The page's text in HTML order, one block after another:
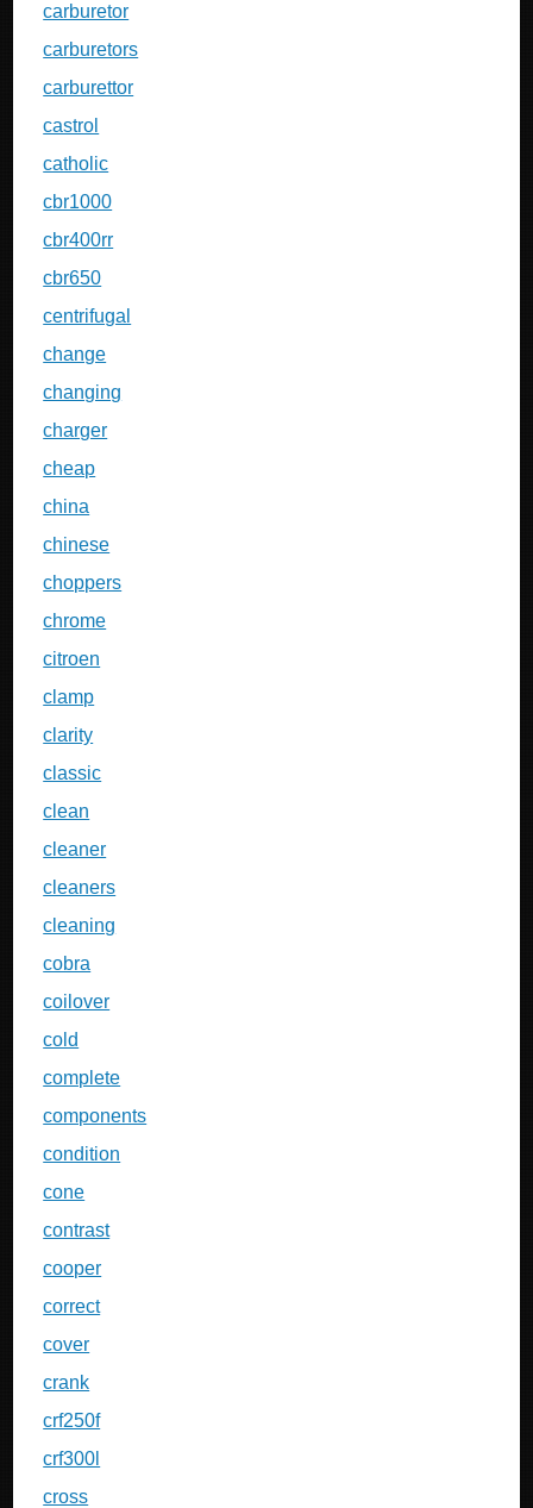
carburetor
carburetors
carburettor
castrol
catholic
cbr1000
cbr400rr
cbr650
centrifugal
change
changing
charger
cheap
china
chinese
choppers
chrome
citroen
clamp
clarity
classic
clean
cleaner
cleaners
cleaning
cobra
coilover
cold
complete
components
condition
cone
contrast
cooper
correct
cover
crank
crf250f
crf300l
cross